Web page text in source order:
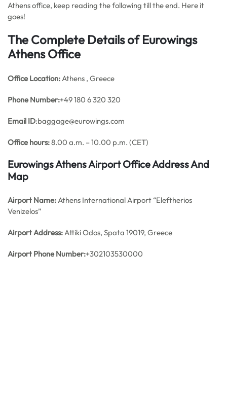
Athens office, keep reading the following till the end. Here it
goes!
The Complete Details of Eurowings
Athens Office
Office Location:Athens , Greece
Phone Number:+49 180 6 320 320
Email ID:baggage@eurowings.com
Office hours:8.00 a.m. – 10.00 p.m. (CET)
Eurowings Athens Airport Office Address And
Map
Airport Name:Athens International Airport “Eleftherios
Venizelos”
Airport Address:Attiki Odos, Spata 19019, Greece
Airport Phone Number:+302103530000